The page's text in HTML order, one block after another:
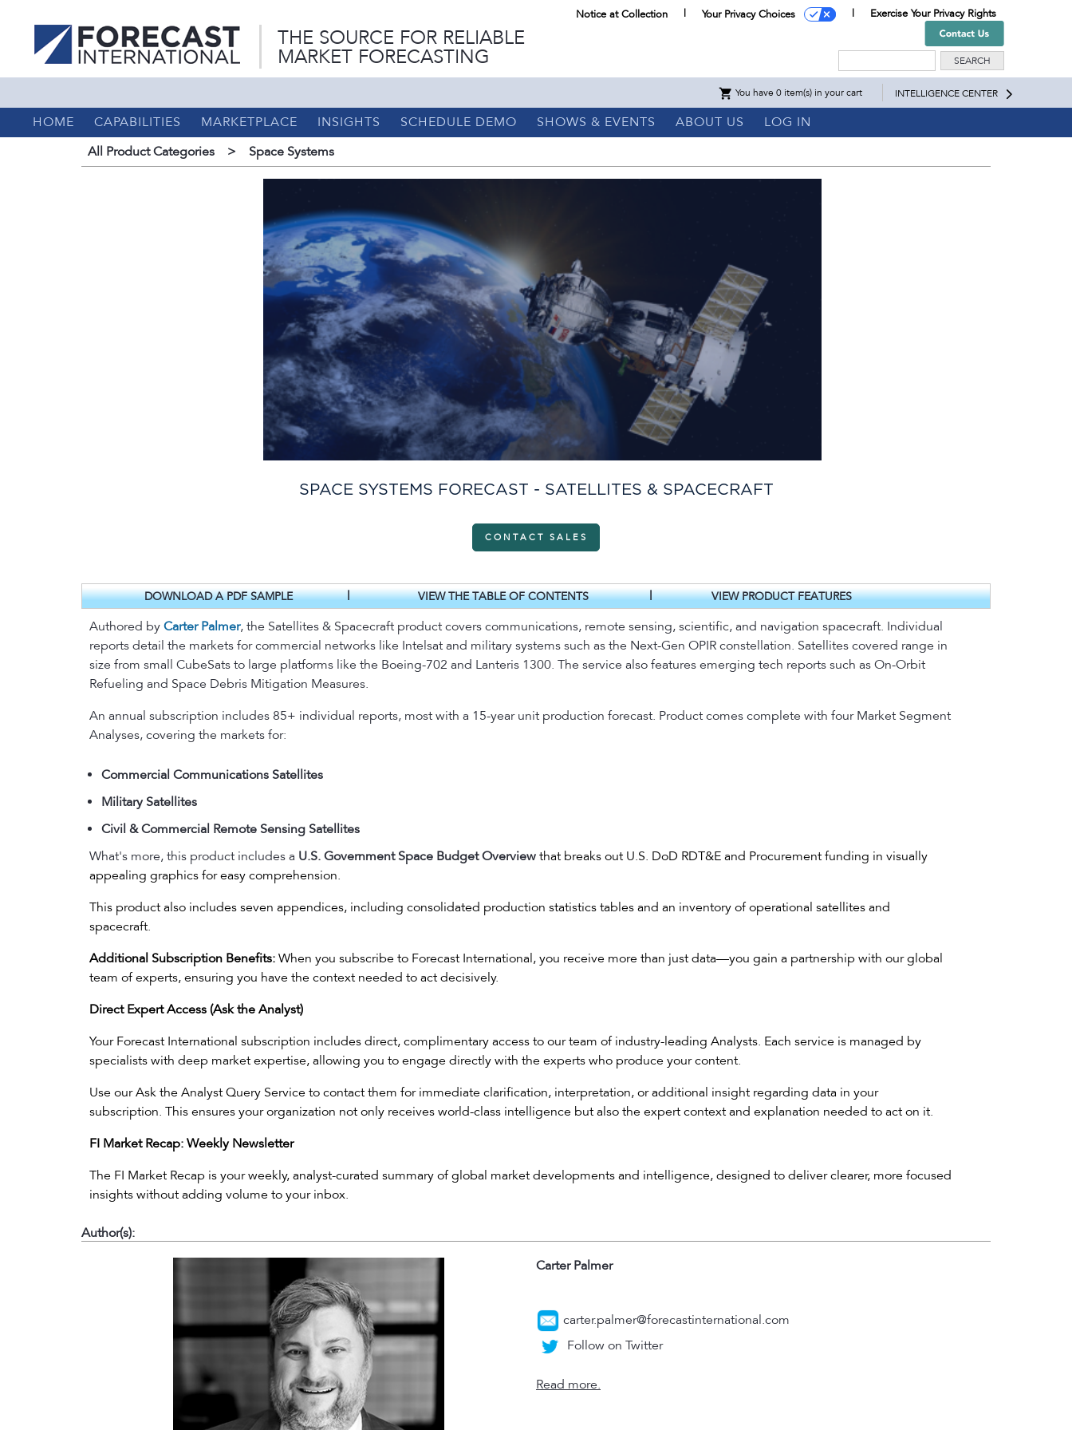
Notice at Collection Your Privacy Choices Exercise Your Privacy Rights
THE SOURCE FOR RELIABLE
MARKET FORECASTING
You have 0 item(s) in your cart INTELLIGENCE CENTER
HOME CAPABILITIES MARKETPLACE INSIGHTS SCHEDULE DEMO SHOWS & EVENTS ABOUT US
LOG IN
All Product Categories
> Space Systems
SPACE SYSTEMS FORECAST - SATELLITES & SPACECRAFT
CONTACT SALES
DOWNLOAD A PDF SAMPLE | VIEW THE TABLE OF CONTENTS | VIEW PRODUCT FEATURES
Authored by Carter Palmer, the Satellites & Spacecraft product covers communications, remote sensing, scientific, and navigation spacecraft. Individual
reports detail the markets for commercial networks like Intelsat and military systems such as the Next-Gen OPIR constellation. Satellites covered range in
size from small CubeSats to large platforms like the Boeing-702 and Lanteris 1300. The service also features emerging tech reports such as On-Orbit
Refueling and Space Debris Mitigation Measures.
An annual subscription includes 85+ individual reports, most with a 15-year unit production forecast. Product comes complete with four Market Segment
Analyses, covering the markets for:
Commercial Communications Satellites
Military Satellites
Civil & Commercial Remote Sensing Satellites
What's more, this product includes a U.S. Government Space Budget Overview that breaks out U.S. DoD RDT&E and Procurement funding in visually
appealing graphics for easy comprehension.
This product also includes seven appendices, including consolidated production statistics tables and an inventory of operational satellites and
spacecraft.
Additional Subscription Benefits: When you subscribe to Forecast International, you receive more than just data—you gain a partnership with our global
team of experts, ensuring you have the context needed to act decisively.
Direct Expert Access (Ask the Analyst)
Your Forecast International subscription includes direct, complimentary access to our team of industry-leading Analysts. Each service is managed by
specialists with deep market expertise, allowing you to engage directly with the experts who produce your content.
Use our Ask the Analyst Query Service to contact them for immediate clarification, interpretation, or additional insight regarding data in your
subscription. This ensures your organization not only receives world-class intelligence but also the expert context and explanation needed to act on it.
FI Market Recap: Weekly Newsletter
The FI Market Recap is your weekly, analyst-curated summary of global market developments and intelligence, designed to deliver clearer, more focused
insights without adding volume to your inbox.
Author(s):
Carter Palmer
carter.palmer@forecastinternational.com
Follow on Twitter
Read more.